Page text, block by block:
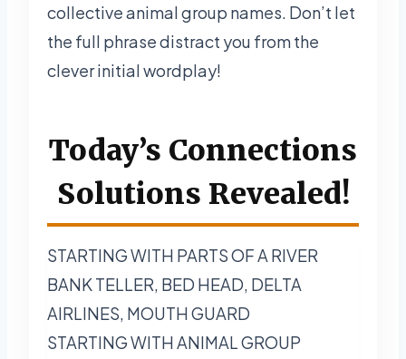
collective animal group names. Don’t let
the full phrase distract you from the
clever initial wordplay!
Today’s Connections
Solutions Revealed!
STARTING WITH PARTS OF A RIVER
BANK TELLER, BED HEAD, DELTA
AIRLINES, MOUTH GUARD
STARTING WITH ANIMAL GROUP